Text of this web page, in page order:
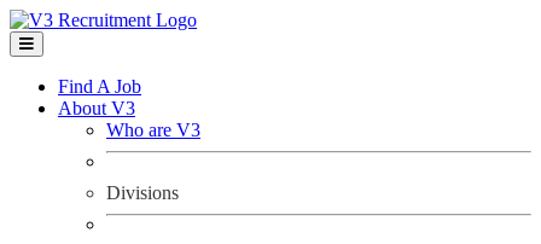
Find A Job
About V3
Who are V3
Divisions